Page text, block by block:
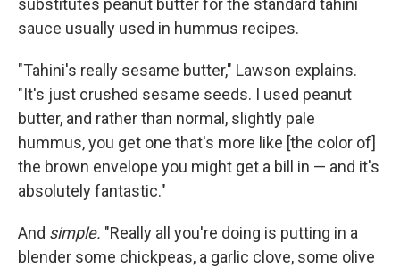
substitutes peanut butter for the standard tahini
sauce usually used in hummus recipes.
"Tahini's really sesame butter," Lawson explains.
"It's just crushed sesame seeds. I used peanut
butter, and rather than normal, slightly pale
hummus, you get one that's more like [the color of]
the brown envelope you might get a bill in — and it's
absolutely fantastic."
And simple. "Really all you're doing is putting in a
blender some chickpeas, a garlic clove, some olive